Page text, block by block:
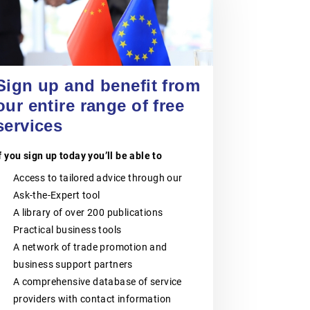
VOKA – FLANDERS’
CHAMBER OF
COMMERCE AND
INDUSTRY
Voka – Flanders’ Chamber of
Commerce and Industry is the largest
business network in Flanders,
Belgium.It consists of six regional
Industry:Voka – Chamber of
Commerce & Industry LimburgVoka –
Chamber of Commerce & Industry
of Commerce & Industry Flemish-
BrabantVoka – Chamber of
Commerce & Industry West-
FlandersVoka- Chamber of
Commerce & Industry Mechelen-
KempenVoka– Chamber of
Commerce & Industry East-
FlandersVoka – Flanders’ Chamber of
Commerce and Industry supports
companies of all sizes, from SMEs
24 September 2026
Entering China’s Food and
SMEs
ONLINE
up and benefit from
entire range of free
you sign up today you’ll be able to
Access to tailored advice through our
Ask-the-Expert tool
A library of over 200 publications
Practical business tools
A network of trade promotion and
business support partners
A comprehensive database of service
providers with contact information